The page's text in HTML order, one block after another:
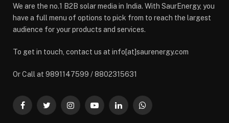
We are the no.1 B2B solar media in India. With SaurEnergy, you
have a full menu of options to pick from to reach the largest
audience for your products and services.
To get in touch, contact us at info[at]saurenergy.com
Or Call at 9891147599 / 8802315631
FacebookTwitterInstagramYouTubeLinkedInWhatsApp